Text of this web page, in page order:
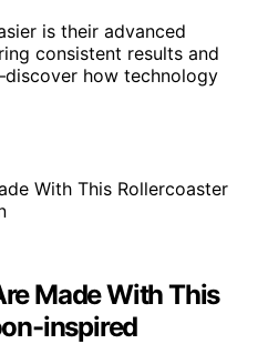
is their advanced
consistent results and
how technology
Made With This
inspired